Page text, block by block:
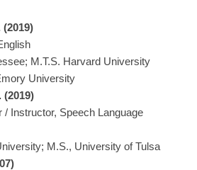
M.T.S. Harvard University
University
Instructor, Speech Language
M.S., University of Tulsa